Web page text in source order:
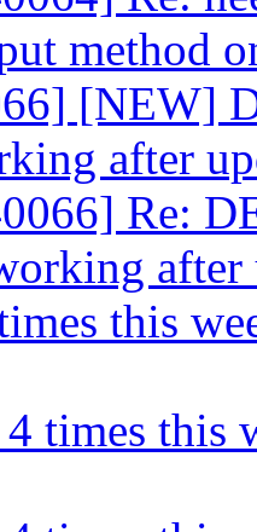
method
[NEW]
after
Re:
after
this
4 times